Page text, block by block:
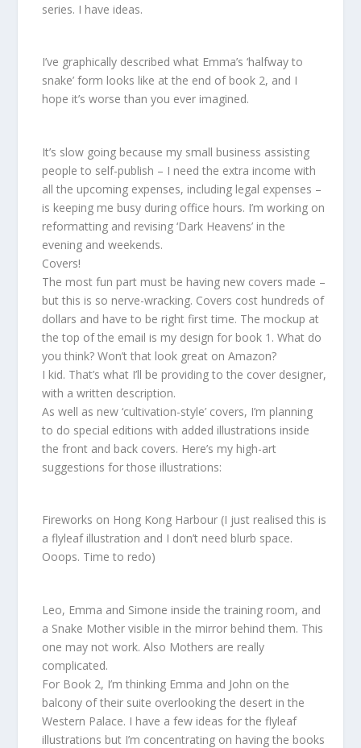
series. I have ideas.
I’ve graphically described what Emma’s ‘halfway to
snake’ form looks like at the end of book 2, and I
hope it’s worse than you ever imagined.
It’s slow going because my small business assisting
people to self-publish – I need the extra income with
all the upcoming expenses, including legal expenses –
is keeping me busy during office hours. I’m working on
reformatting and revising ‘Dark Heavens’ in the
evening and weekends.
Covers!
The most fun part must be having new covers made –
but this is so nerve-wracking. Covers cost hundreds of
dollars and have to be right first time. The mockup at
the top of the email is my design for book 1. What do
you think? Won’t that look great on Amazon?
I kid. That’s what I’ll be providing to the cover designer,
with a written description.
As well as new ‘cultivation-style’ covers, I’m planning
to do special editions with added illustrations inside
the front and back covers. Here’s my high-art
suggestions for those illustrations:
Fireworks on Hong Kong Harbour (I just realised this is
a flyleaf illustration and I don’t need blurb space.
Ooops. Time to redo)
Leo, Emma and Simone inside the training room, and
a Snake Mother visible in the mirror behind them. This
one may not work. Also Mothers are really
complicated.
For Book 2, I’m thinking Emma and John on the
balcony of their suite overlooking the desert in the
Western Palace. I have a few ideas for the flyleaf
illustrations but I’m concentrating on having the books